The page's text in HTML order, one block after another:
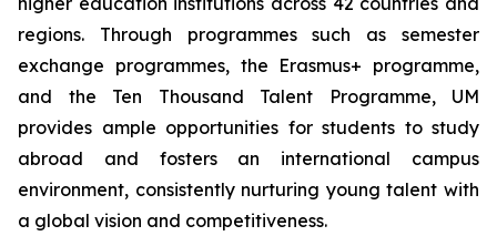
regions. Through programmes such as semester
exchange programmes, the Erasmus+ programme,
and the Ten Thousand Talent Programme, UM
provides ample opportunities for students to study
abroad and fosters an international campus
environment, consistently nurturing young talent with
a global vision and competitiveness.